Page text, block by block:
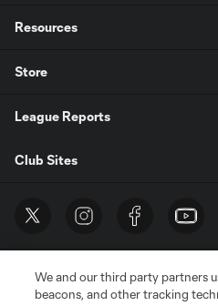
Resources
Store
League Reports
Club Sites
We and our third party partners
beacons, and other tracking